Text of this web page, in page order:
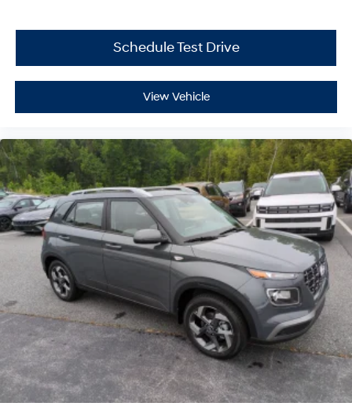
Schedule Test Drive
View Vehicle